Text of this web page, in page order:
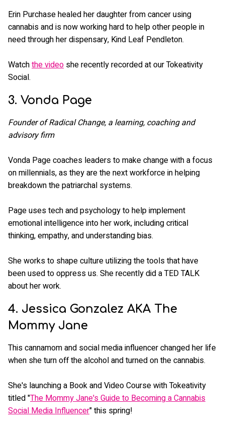
Erin Purchase healed her daughter from cancer using
cannabis and is now working hard to help other people in
need through her dispensary, Kind Leaf Pendleton.
Watchthe video she recently recorded at our Tokeativity
Social.
3. Vonda Page
Founder of Radical Change, a learning, coaching and
advisory firm
Vonda Page coaches leaders to make change with a focus
on millennials, as they are the next workforce in helping
breakdown the patriarchal systems.
Page uses tech and psychology to help implement
emotional intelligence into her work, including critical
thinking, empathy, and understanding bias.
She works to shape culture utilizing the tools that have
been used to oppress us. She recently did a TED TALK
about her work.
4. Jessica Gonzalez AKA The
Mommy Jane
This cannamom and social media influencer changed her life
when she turn off the alcohol and turned on the cannabis.
She's launching a Book and Video Course with Tokeativity
titled "The Mommy Jane's Guide to Becoming a Cannabis
Social Media Influencer" this spring!